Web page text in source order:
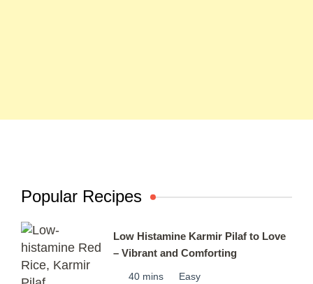
Popular Recipes
Low Histamine Karmir Pilaf to Love
– Vibrant and Comforting
40 mins Easy